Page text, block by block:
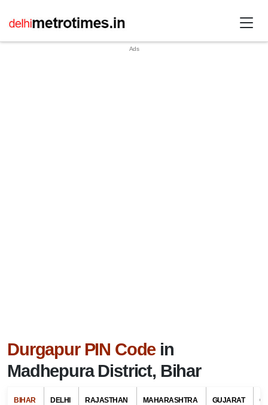
Durgapur PIN Code in
Madhepura District, Bihar
BIHAR DELHI RAJASTHAN MAHARASHTRA GUJARAT